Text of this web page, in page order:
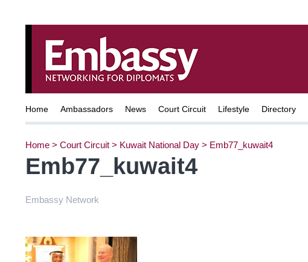
Home Ambassadors News Court Circuit Lifestyle Directory
Home > Court Circuit > Kuwait National Day > Emb77_kuwait4
Emb77_kuwait4
Embassy Network